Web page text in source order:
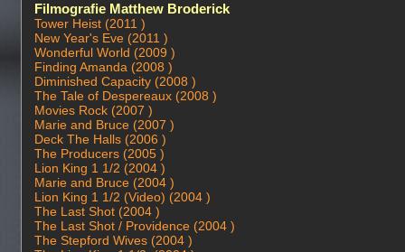
Filmografie Matthew Broderick
Tower Heist (2011 )
New Year's Eve (2011 )
Wonderful World (2009 )
Finding Amanda (2008 )
Diminished Capacity (2008 )
The Tale of Despereaux (2008 )
Movies Rock (2007 )
Marie and Bruce (2007 )
Deck The Halls (2006 )
The Producers (2005 )
Lion King 1 1/2 (2004 )
Marie and Bruce (2004 )
Lion King 1 1/2 (Video) (2004 )
The Last Shot (2004 )
The Last Shot / Providence (2004 )
The Stepford Wives (2004 )